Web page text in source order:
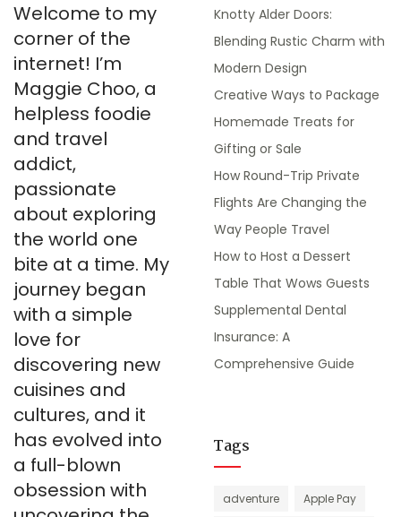
Welcome to my
corner of the
internet! I’m
Maggie Choo, a
helpless foodie
and travel
addict,
passionate
about exploring
the world one
bite at a time. My
journey began
with a simple
love for
discovering new
cuisines and
cultures, and it
has evolved into
a full-blown
obsession with
Knotty Alder Doors:
Blending Rustic Charm with
Modern Design
Creative Ways to Package
Homemade Treats for
Gifting or Sale
How Round-Trip Private
Flights Are Changing the
Way People Travel
How to Host a Dessert
Table That Wows Guests
Supplemental Dental
Insurance: A
Comprehensive Guide
Tags
adventure
Apple Pay